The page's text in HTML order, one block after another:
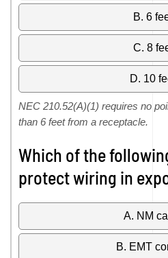
B. 6
C. 8
D. 10
NEC 210.52(A)(1) requires no
than 6 feet from a receptacle.
Which of the
protect wiring in
A. NM
B. EMT